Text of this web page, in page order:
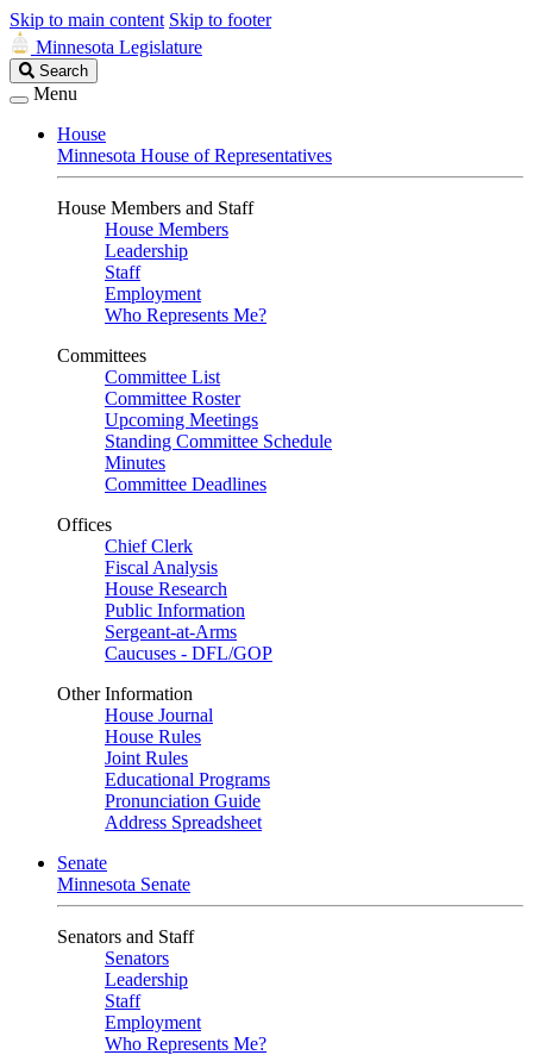
Skip to main content Skip to footer
Minnesota Legislature
Search
Legislature
Search
Menu
House
Minnesota House of Representatives
House Members and Staff
House Members
Leadership
Staff
Employment
Who Represents Me?
Committees
Committee List
Committee Roster
Upcoming Meetings
Standing Committee Schedule
Minutes
Committee Deadlines
Offices
Chief Clerk
Fiscal Analysis
House Research
Public Information
Sergeant-at-Arms
Caucuses - DFL/GOP
Other Information
House Journal
House Rules
Joint Rules
Educational Programs
Pronunciation Guide
Address Spreadsheet
Senate
Minnesota Senate
Senators and Staff
Senators
Leadership
Staff
Employment
Who Represents Me?